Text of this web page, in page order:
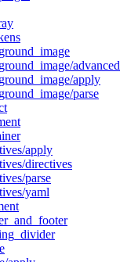
advanced
apply
parse
apply
directives
parse
yaml